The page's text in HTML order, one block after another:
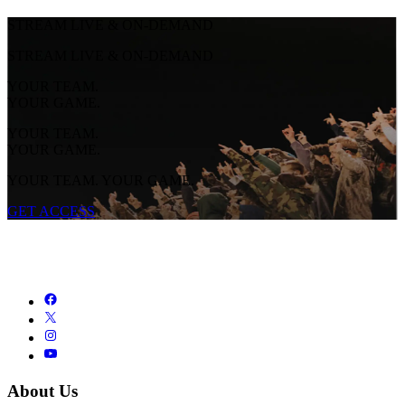
YOUR TEAM.
YOUR GAME.
YOUR TEAM.
YOUR GAME.
YOUR TEAM. YOUR GAME.
GET ACCESS
About Us